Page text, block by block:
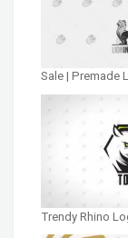
Sale | Premade
Trendy Rhino